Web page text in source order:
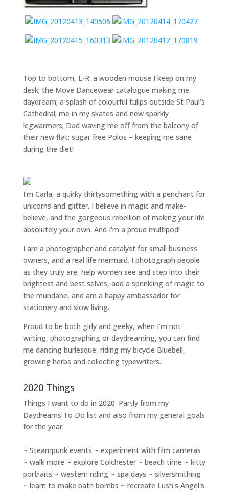
Top to bottom, L-R: a wooden mouse I keep on my
desk; the Move Dancewear catalogue making me
daydream; a splash of colourful tulips outside St Paul’s
Cathedral; me in my skates and new sparkly
legwarmers; Dad waving me off from the balcony of
their new flat; sugar free Polos – keeping me sane
during the diet!
I'm Carla, a quirky thirtysomething with a penchant for
unicorns and glitter. I believe in magic and make-
believe, and the gorgeous rebellion of making your life
absolutely your own. And I'm a proud multipod!
I am a photographer and catalyst for small business
owners, and a real life mermaid. I photograph people
as they truly are, help women see and step into their
brightest and best selves, add a sprinkling of magic to
the mundane, and am a happy ambassador for
stationery and slow living.
Proud to be both girly and geeky, when I’m not
writing, photographingor daydreaming, you can find
me dancing burlesque, riding my bicycle Bluebell,
growing herbs and collecting typewriters.
2020 Things
Things I want to do in 2020. Partly from my
Daydreams To Do list and also from my general goals
for the year.
~ Steampunk events ~ experiment with film cameras
~ walk more ~ explore Colchester ~ beach time ~ kitty
portraits ~ western riding ~ spa days ~ silversmithing
~ learn to make bath bombs ~ recreate Lush's Angel's